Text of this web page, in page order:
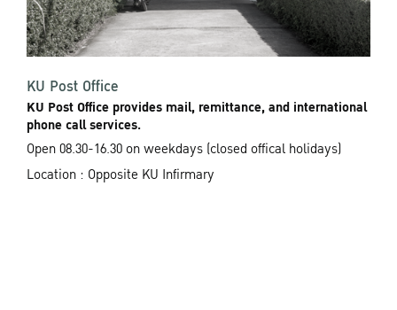
KU Post Office
KU Post Office provides mail, remittance, and international
phone call services.
Open 08.30-16.30 on weekdays (closed offical holidays)
Location : Opposite KU Infirmary